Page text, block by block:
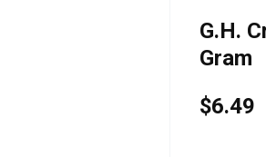
G.H.
Gram
$6.49